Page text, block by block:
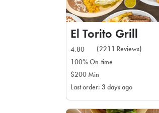
El Torito Grill
4.80
(2211 Reviews)
100% On-time
$200 Min
Last order: 3 days ago